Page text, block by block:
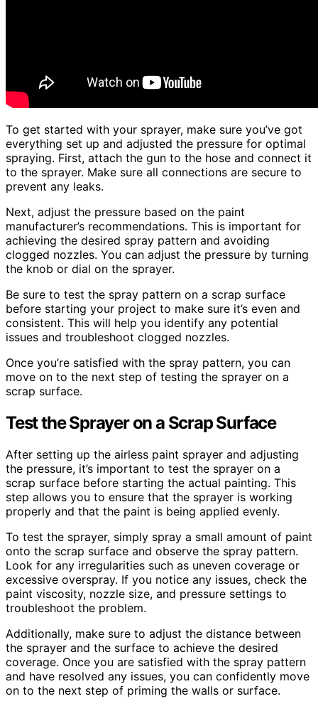
To get started with your sprayer, make sure you’ve got
everything set up and adjusted the pressure for optimal
spraying. First, attach the gun to the hose and connect it
to the sprayer. Make sure all connections are secure to
prevent any leaks.
Next, adjust the pressure based on the paint
manufacturer’s recommendations. This is important for
achieving the desired spray pattern and avoiding
clogged nozzles. You can adjust the pressure by turning
the knob or dial on the sprayer.
Be sure to test the spray pattern on a scrap surface
before starting your project to make sure it’s even and
consistent. This will help you identify any potential
issues and troubleshoot clogged nozzles.
Once you’re satisfied with the spray pattern, you can
move on to the next step of testing the sprayer on a
scrap surface.
Test the Sprayer on a Scrap Surface
After setting up the airless paint sprayer and adjusting
the pressure, it’s important to test the sprayer on a
scrap surface before starting the actual painting. This
step allows you to ensure that the sprayer is working
properly and that the paint is being applied evenly.
To test the sprayer, simply spray a small amount of paint
onto the scrap surface and observe the spray pattern.
Look for any irregularities such as uneven coverage or
excessive overspray. If you notice any issues, check the
paint viscosity, nozzle size, and pressure settings to
troubleshoot the problem.
Additionally, make sure to adjust the distance between
the sprayer and the surface to achieve the desired
coverage. Once you are satisfied with the spray pattern
and have resolved any issues, you can confidently move
on to the next step of priming the walls or surface.